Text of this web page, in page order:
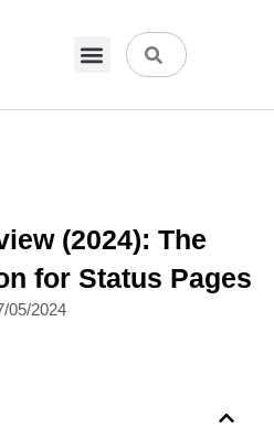
(2024): The
for Status Pages
05/2024